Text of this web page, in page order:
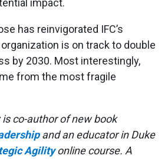
impact.
has reinvigorated IFC’s
is on track to double
by 2030. Most interestingly,
from the most fragile
co-author of new book
and an educator in Duke
Agilityonline course. A